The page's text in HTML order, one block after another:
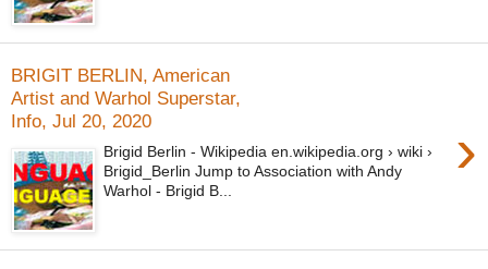
BRIGIT BERLIN, American
Artist and Warhol Superstar,
Info, Jul 20, 2020
›
Brigid Berlin - Wikipedia en.wikipedia.org › wiki ›
Brigid_Berlin Jump to Association with Andy
Warhol - Brigid B...